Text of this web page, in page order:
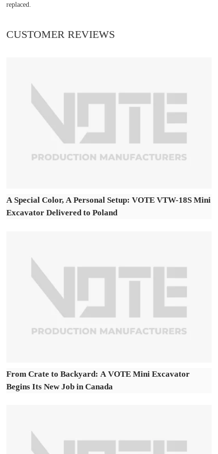
replaced.
CUSTOMER REVIEWS
A Special Color, A Personal Setup: VOTE VTW-18S Mini
Excavator Delivered to Poland
From Crate to Backyard: A VOTE Mini Excavator
Begins Its New Job in Canada